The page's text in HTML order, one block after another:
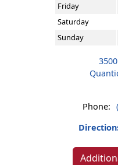
Friday
Saturday
Sunday
Phone: